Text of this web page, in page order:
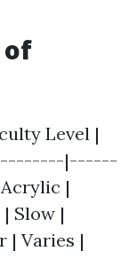
of
Level |
|------
|
Slow |
| Varies |